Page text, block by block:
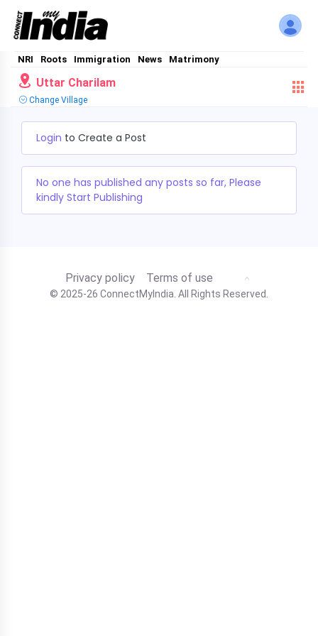
NRI Roots Immigration News Matrimony
Uttar Charilam
Change Village
Login to Create a Post
No one has published any posts so far, Please
kindly Start Publishing
Privacy policy Terms of use
© 2025-26 ConnectMyIndia. All Rights Reserved.